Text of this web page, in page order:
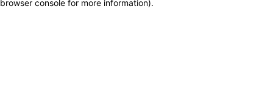
browser console for more information).